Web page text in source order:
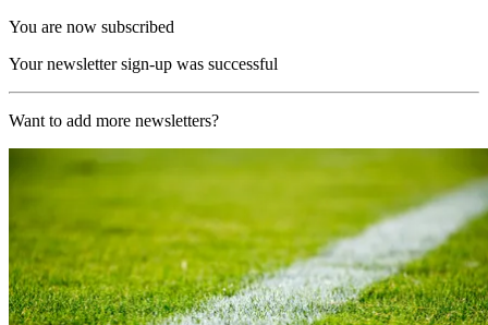
You are now subscribed
Your newsletter sign-up was successful
Want to add more newsletters?